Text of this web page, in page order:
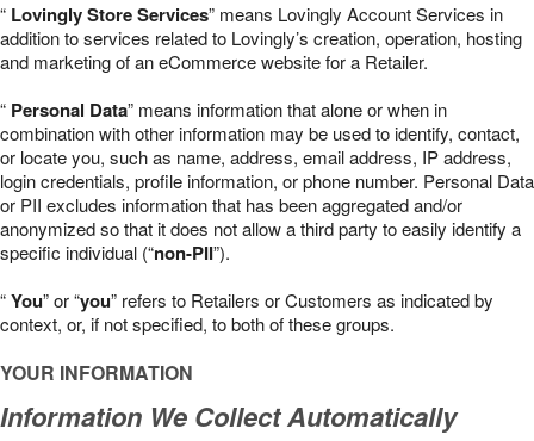
“ Lovingly Store Services” means Lovingly Account Services in
addition to services related to Lovingly’s creation, operation, hosting
and marketing of an eCommerce website for a Retailer.
“ Personal Data” means information that alone or when in
combination with other information may be used to identify, contact,
or locate you, such as name, address, email address, IP address,
login credentials, profile information, or phone number. Personal Data
or PII excludes information that has been aggregated and/or
anonymized so that it does not allow a third party to easily identify a
specific individual (“non-PII”).
“You” or “you” refers to Retailers or Customers as indicated by
context, or, if not specified, to both of these groups.
YOUR INFORMATION
Information We Collect Automatically